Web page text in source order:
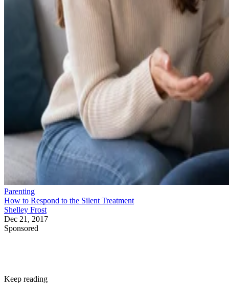
Parenting
How to Respond to the Silent Treatment
Shelley Frost
Dec 21, 2017
Sponsored
Keep reading